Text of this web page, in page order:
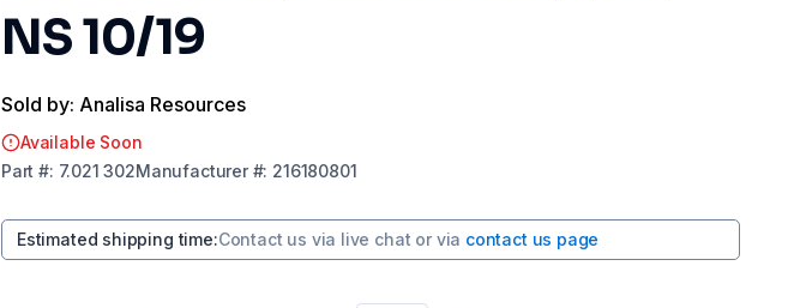
NS 10/19
Sold by: Analisa Resources
Available Soon
Part #: 7.021 302Manufacturer#: 216180801
Estimated shipping time:Contact us via live chat or via contact us page